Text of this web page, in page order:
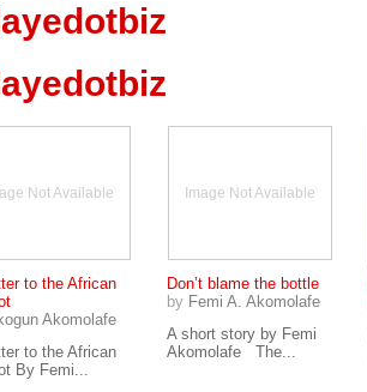
Not Available
to the African
Akomolafe
to the African
By Femi...
Image Not Available
Don’t blame the bottle
by Femi A. Akomolafe
A short story by Femi
Akomolafe The...